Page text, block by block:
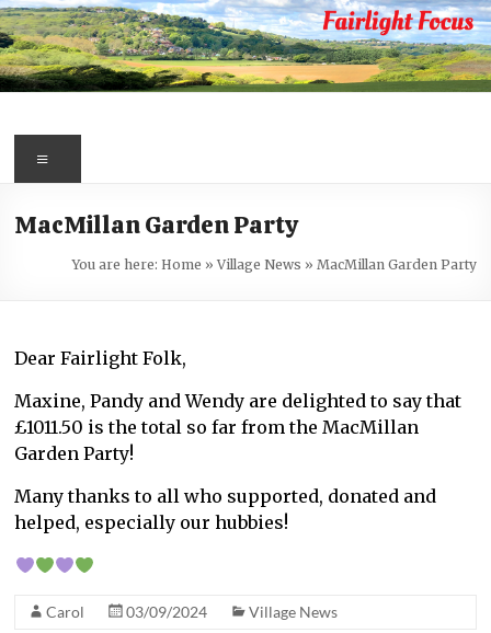
Skip
to
content
Fairlight
Focus
first
information
about
Fairlight
MacMillan Garden Party
You are here: Home » Village News » MacMillan Garden Party
Dear Fairlight Folk,
Maxine, Pandy and Wendy are delighted to say that
£1011.50 is the total so far from the MacMillan
Garden Party!
Many thanks to all who supported, donated and
helped, especially our hubbies!
Carol 03/09/2024 Village News